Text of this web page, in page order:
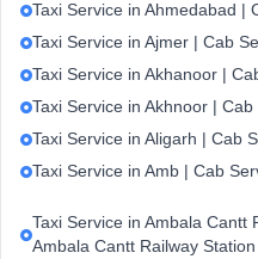
Taxi Service in Ahmedabad |
Taxi Service in Ajmer | Cab
Taxi Service in Akhanoor |
Taxi Service in Akhnoor |
Taxi Service in Aligarh | Cab
Taxi Service in Amb | Cab
Taxi Service in Ambala Cantt
Ambala Cantt Railway Station